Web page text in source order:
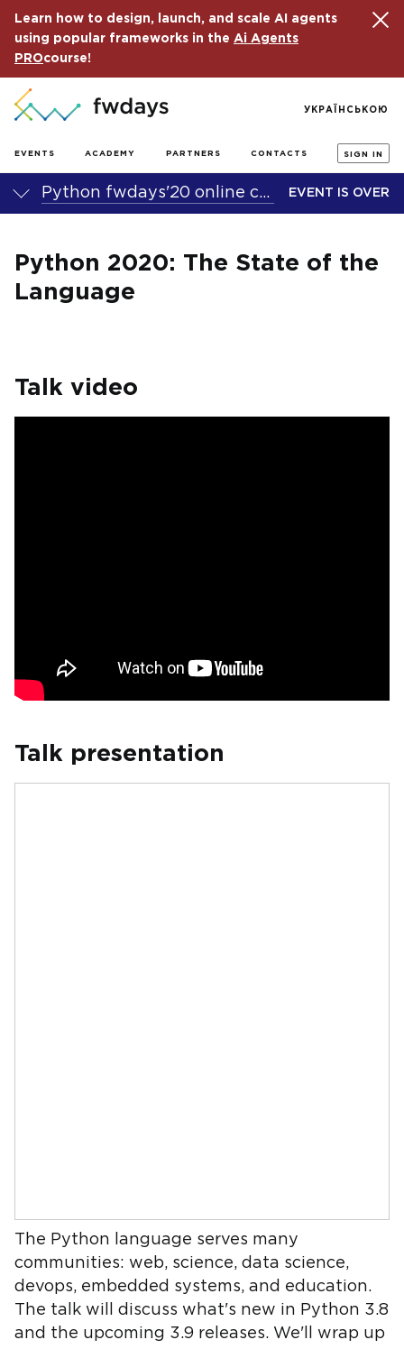
Learn how to design, launch, and scale AI agents
using popular frameworks in the Ai Agents
PROcourse!
EVENTS ACADEMY PARTNERS CONTACTS SIGN IN
УКРАЇНСЬКОЮ
Python fwdays'20 online conference EVENT IS OVER
Python 2020: The State of the
Language
Talk video
Talk presentation
The Python language serves many
communities: web, science, data science,
devops, embedded systems, and education.
The talk will discuss what's new in Python 3.8
and the upcoming 3.9 releases. We'll wrap up